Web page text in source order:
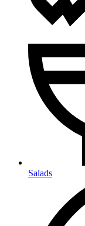
Salads